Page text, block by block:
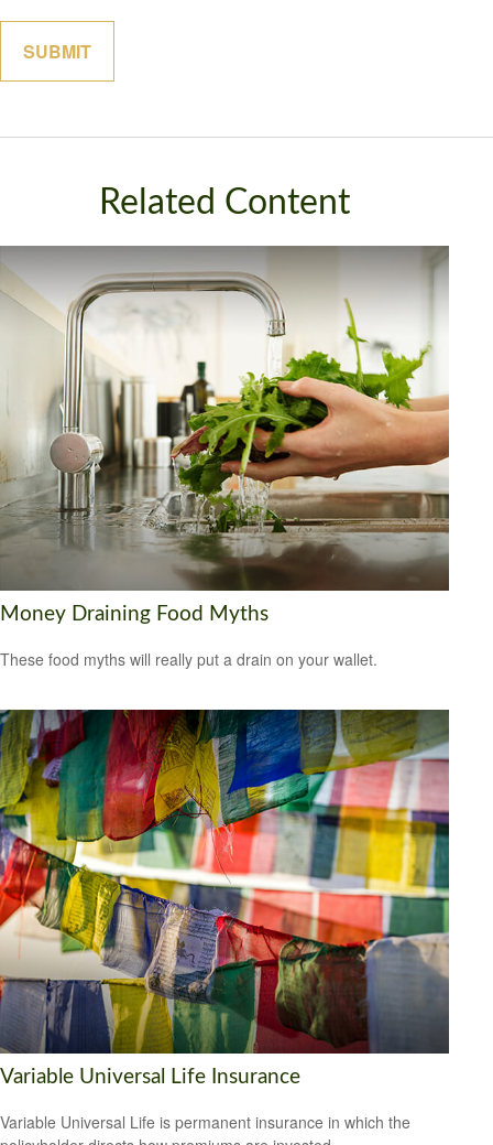
Related Content
Money Draining Food Myths
These food myths will really put a drain on your wallet.
Variable Universal Life Insurance
Variable Universal Life is permanent insurance in which the